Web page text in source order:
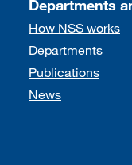
Departments
How NSS works
Departments
Publications
News